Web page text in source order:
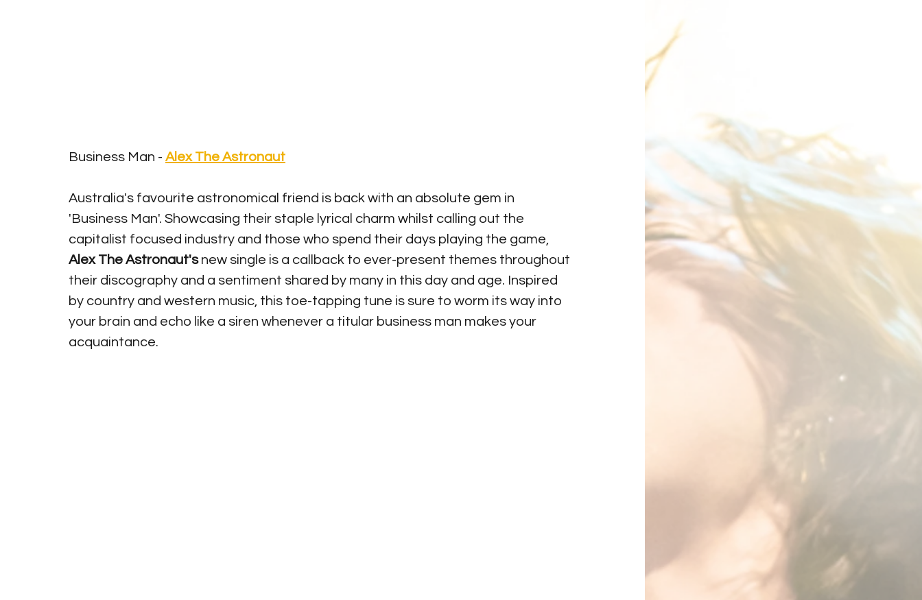
Business Man - Alex The Astronaut
Australia's favourite astronomical friend is back with an absolute gem in
'Business Man'. Showcasing their staple lyrical charm whilst calling out the
capitalist focused industry and those who spend their days playing the game,
Alex The Astronaut's new single is a callback to ever-present themes throughout
their discography and a sentiment shared by many in this day and age. Inspired
by country and western music, this toe-tapping tune is sure to worm its way into
your brain and echo like a siren whenever a titular business man makes your
acquaintance.